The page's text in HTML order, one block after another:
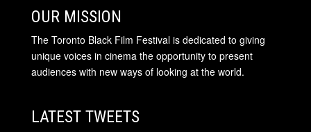
OUR MISSION
The Toronto Black Film Festival is dedicated to giving
unique voices in cinema the opportunity to present
audiences with new ways of looking at the world.
LATEST TWEETS